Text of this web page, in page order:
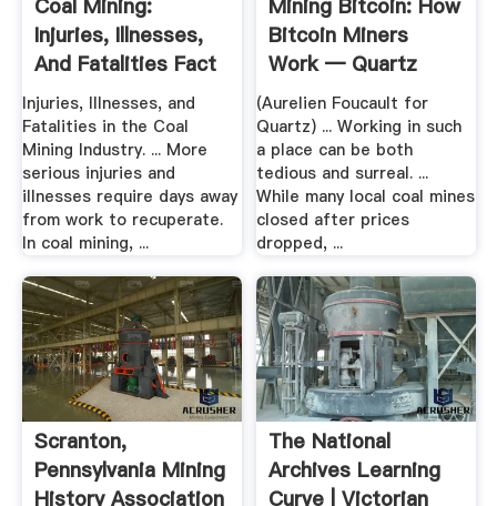
Coal Mining:
Injuries, Illnesses,
And Fatalities Fact
Sheet
Injuries, Illnesses, and
Fatalities in the Coal
Mining Industry. ... More
serious injuries and
illnesses require days away
from work to recuperate.
In coal mining, ...
Mining Bitcoin: How
Bitcoin Miners
Work — Quartz
(Aurelien Foucault for
Quartz) ... Working in such
a place can be both
tedious and surreal. ...
While many local coal mines
closed after prices
dropped, ...
Scranton,
Pennsylvania Mining
History Association
The National
Archives Learning
Curve | Victorian